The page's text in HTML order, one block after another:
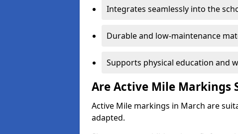
Integrates seamlessly into the
Durable and low-maintenance
Supports physical education and
Are Active Mile Markings
Active Mile markings in March are
adapted.